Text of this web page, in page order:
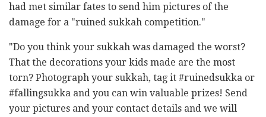
had met similar fates to send him pictures of the
damage for a "ruined sukkah competition."
"Do you think your sukkah was damaged the worst?
That the decorations your kids made are the most
torn? Photograph your sukkah, tag it #ruinedsukka or
#fallingsukka and you can win valuable prizes! Send
your pictures and your contact details and we will